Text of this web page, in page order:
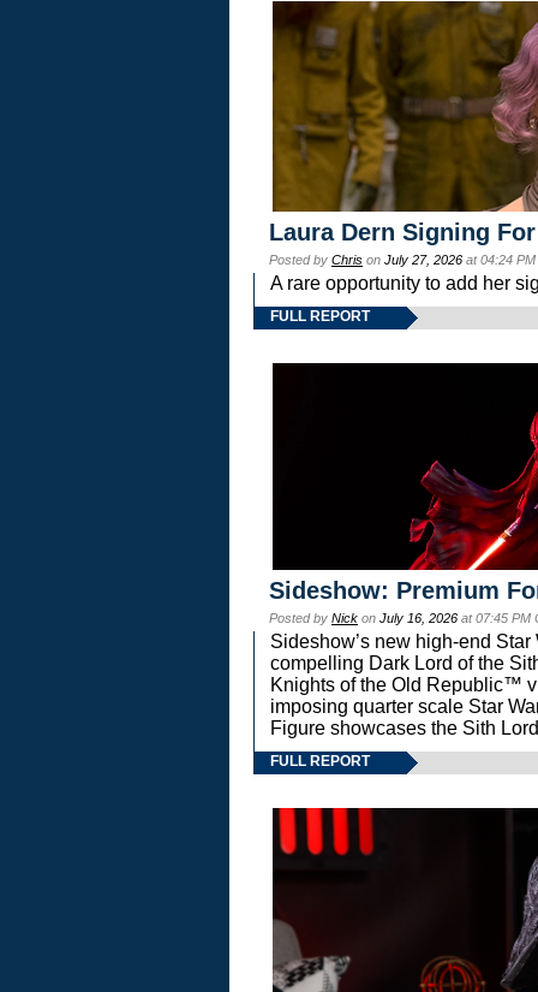
Laura Dern Signing
Posted by Chris on July 27, 2026 at 04:24
A rare opportunity to add her
FULL REPORT
Sideshow: Premium
Posted by Nick on July 16, 2026 at 07:45 PM
Sideshow’s new high-end
compelling Dark Lord of the
Knights of the Old Republic™
imposing quarter scale Star
Figure showcases the Sith
FULL REPORT